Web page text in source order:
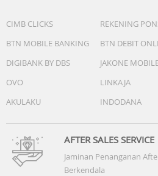
CIMB CLICKS
REKENING
BTN MOBILE BANKING
BTN DEBIT
DIGIBANK BY DBS
JAKONE
OVO
LINKAJA
AKULAKU
INDODANA
AFTER SALES SERVICE
Jaminan Penanganan
Berkendala